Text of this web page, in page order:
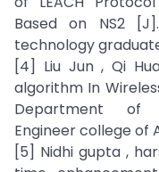
Based on NS2
technology
[4] Liu Jun , Qi
algorithm In
Department of
Engineer college of
[5] Nidhi gupta ,